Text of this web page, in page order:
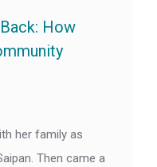
How
her family as
Then came a